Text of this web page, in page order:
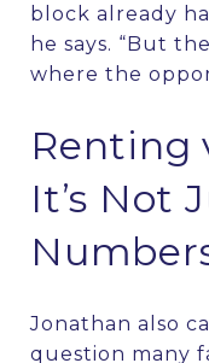
block already
he says. “But
where the
Renting
It’s Not
Jonathan also
question many